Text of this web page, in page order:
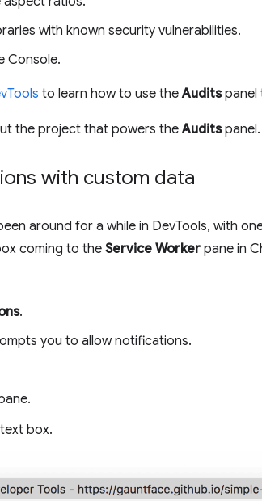
with known security vulnerabilities.
Console.
to learn how to use theAuditspanel
the project that powers theAuditspanel.
with custom data
around for a while in DevTools, with
coming to the Service Worker pane in
.
you to allow notifications.
text box.